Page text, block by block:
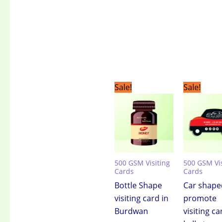
Sale!
500 GSM Visiting
Cards
Bottle Shape
visiting card in
Burdwan
Original
price
₹3,499.00.
price
is:
₹2,399.00.
Sale!
500 GSM
Cards
Car
promote
visiting
Original
price
₹3,499.00.